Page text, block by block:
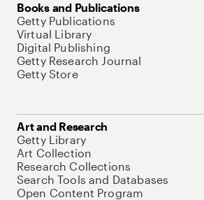
Books and Publications
Getty Publications
Virtual Library
Digital Publishing
Getty Research Journal
Getty Store
Art and Research
Getty Library
Art Collection
Research Collections
Search Tools and Databases
Open Content Program